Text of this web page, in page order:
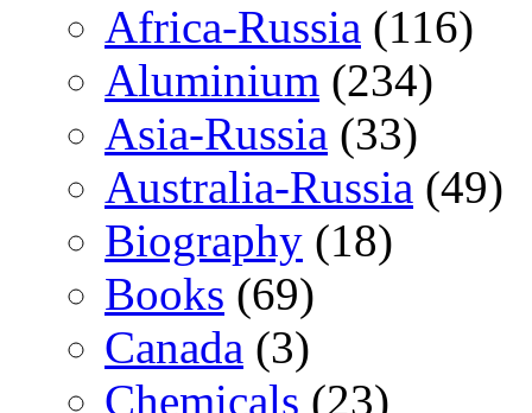
Africa-Russia (116)
Aluminium (234)
Asia-Russia (33)
Australia-Russia (49)
Biography (18)
Books (69)
Canada (3)
Chemicals (23)